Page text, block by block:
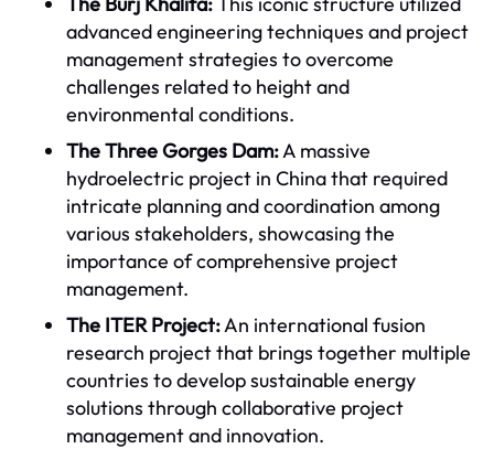
advanced engineering techniques and project
management strategies to overcome
challenges related to height and
environmental conditions.
The Three Gorges Dam:A massive
hydroelectric project in China that required
intricate planning and coordination among
various stakeholders, showcasing the
importance of comprehensive project
management.
The ITER Project:An international fusion
research project that brings together multiple
countries to develop sustainable energy
solutions through collaborative project
management and innovation.